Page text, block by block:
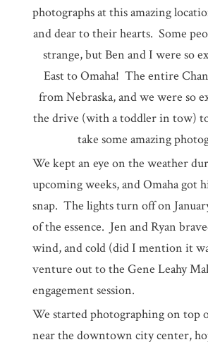
photographs at this amazing
and dear to their hearts. Some
strange, but Ben and I were so
East to Omaha! The entire
from Nebraska, and we were so
the drive (with a toddler in tow)
take some amazing
We kept an eye on the weather
upcoming weeks, and Omaha got
snap. The lights turn off on
of the essence. Jen and Ryan
wind, and cold (did I mention it
venture out to the Gene Leahy
engagement session.
We started photographing on top
near the downtown city center,